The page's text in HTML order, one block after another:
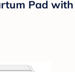
Pad with